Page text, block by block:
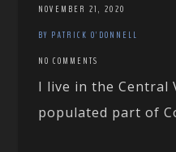
NOVEMBER 21, 2020
BY PATRICK O'DONNELL
NO COMMENTS
I live in the Central
populated part of